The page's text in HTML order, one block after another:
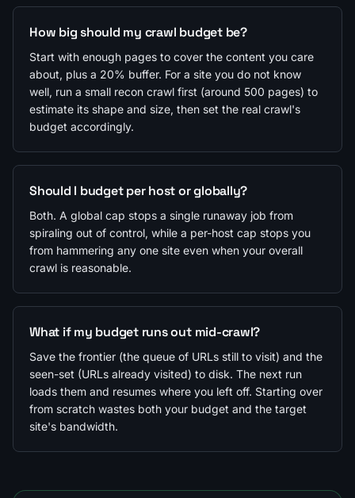
How big should my crawl budget be?
Start with enough pages to cover the content you care
about, plus a 20% buffer. For a site you do not know
well, run a small recon crawl first (around 500 pages) to
estimate its shape and size, then set the real crawl's
budget accordingly.
Should I budget per host or globally?
Both. A global cap stops a single runaway job from
spiraling out of control, while a per-host cap stops you
from hammering any one site even when your overall
crawl is reasonable.
What if my budget runs out mid-crawl?
Save the frontier (the queue of URLs still to visit) and the
seen-set (URLs already visited) to disk. The next run
loads them and resumes where you left off. Starting over
from scratch wastes both your budget and the target
site's bandwidth.